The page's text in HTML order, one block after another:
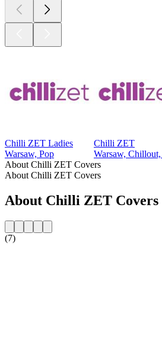
Chilli ZET Ladies
Warsaw, Pop
Chilli ZET
Warsaw,
About Chilli ZET Covers
About Chilli ZET Covers
About Chilli ZET Covers
(7)